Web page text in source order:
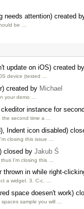
needs attention) created
be …
update on iOS) created by
device (tested …
created by Michael
your demo …
instance for
the second time a …
Indent icon disabled)
closing this issue …
closed by Jakub Ś
I'm closing this …
in while right-
a widget. 3. C-c. …
space doesen't work)
sample you will …